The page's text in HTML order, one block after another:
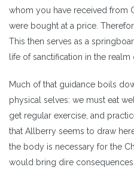
whom you have received from
were bought at a price.
This then serves as a
life of sanctification in the realm
Much of that guidance boils
physical selves: we must eat
get regular exercise, and
that Allberry seems to draw
the body is necessary for the
would bring dire